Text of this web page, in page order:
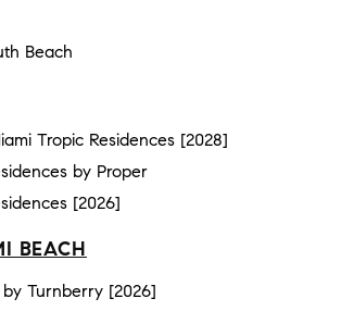
Beach
Tropic Residences [2028]
by Proper
[2026]
BEACH
Turnberry [2026]